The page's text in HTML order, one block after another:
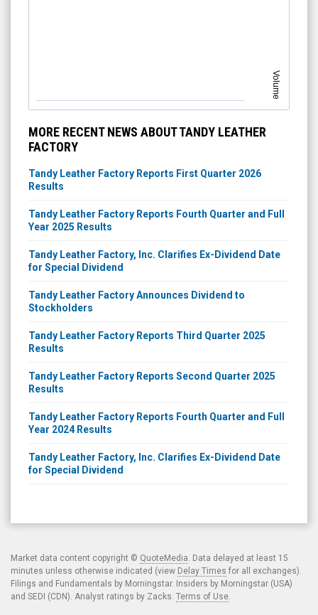
Volume
MORE RECENT NEWS ABOUT TANDY LEATHER
FACTORY
Tandy Leather Factory Reports First Quarter 2026
Results
Tandy Leather Factory Reports Fourth Quarter and Full
Year 2025 Results
Tandy Leather Factory, Inc. Clarifies Ex-Dividend Date
for Special Dividend
Tandy Leather Factory Announces Dividend to
Stockholders
Tandy Leather Factory Reports Third Quarter 2025
Results
Tandy Leather Factory Reports Second Quarter 2025
Results
Tandy Leather Factory Reports Fourth Quarter and Full
Year 2024 Results
Tandy Leather Factory, Inc. Clarifies Ex-Dividend Date
for Special Dividend
Market data content copyright © QuoteMedia . Data delayed at least 15
minutes unless otherwise indicated (view Delay Times for all exchanges).
Filings and Fundamentals by Morningstar. Insiders by Morningstar (USA)
and SEDI (CDN). Analyst ratings by Zacks. Terms of Use